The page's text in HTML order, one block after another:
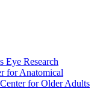
Eye Research
for Anatomical
Center for Older Adults